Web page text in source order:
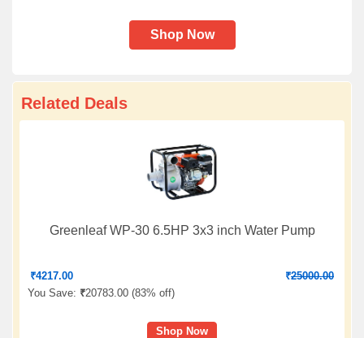
Shop Now
Related Deals
Greenleaf WP-30 6.5HP 3x3 inch Water Pump
₹4217.00 ₹25000.00
You Save: ₹20783.00 (83% off)
Shop Now